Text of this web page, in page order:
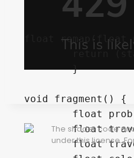
	}
float
	}
void fragment() {
	float travelx = TIME*horizontalMovement;
	float travely = TIME*verticalMovement;
The shader code
under this license.